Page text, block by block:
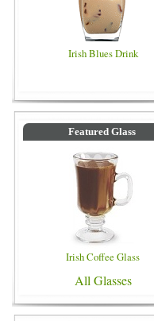
Irish Blues Drink
Featured Glass
Irish Coffee Glass
All Glasses